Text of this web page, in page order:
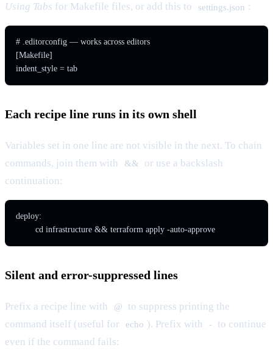
Using Tabs for Makefile files, or add this to settings.json :
# .editorconfig — works across editors
[Makefile]
indent_style = tab
Each recipe line runs in its own shell
Variables set in one line are not visible in the next. To chain
commands, join them with
&&
or use a backslash
continuation:
deploy:
	cd infrastructure && terraform apply -auto-approve
Silent and error-suppressed lines
Prefix a recipe line with @
to suppress printing the
command itself (useful for
echo ). Prefix with -
to continue
even if the command fails: